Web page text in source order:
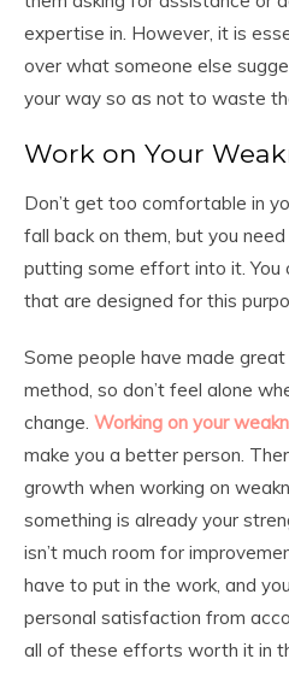
expertise in. However, it is
over what someone else
your way so as not to waste
Work on Your
Don’t get too comfortable in
fall back on them, but you
putting some effort into it. You
that are designed for this
Some people have made
method, so don’t feel alone
change. Working on your
make you a better person.
growth when working on
something is already your
isn’t much room for
have to put in the work, and
personal satisfaction from
all of these efforts worth it in